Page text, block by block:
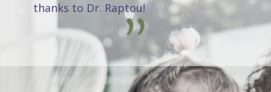
thanks to Dr. Raptou!